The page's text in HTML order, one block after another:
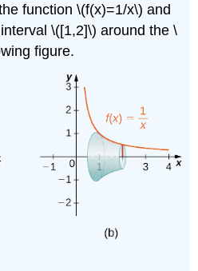
function \(f(x)=1/x\) and
\([1,2]\) around the \
figure.